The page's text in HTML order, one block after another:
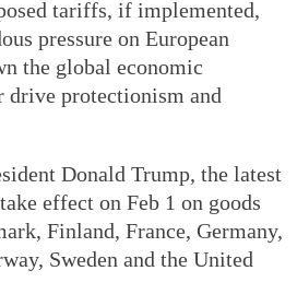
tariffs, if implemented,
pressure on European
the global economic
drive protectionism and
Donald Trump, the latest
effect on Feb 1 on goods
Finland, France, Germany,
Sweden and the United